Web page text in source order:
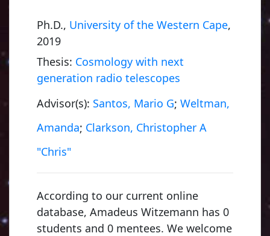
Ph.D., University of the Western Cape,
2019
Thesis: Cosmology with next
generation radio telescopes
Advisor(s): Santos, Mario G; Weltman,
Amanda; Clarkson, Christopher A
"Chris"
According to our current online
database, Amadeus Witzemann has 0
students and 0 mentees. We welcome